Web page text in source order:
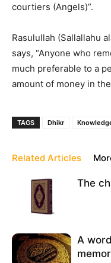
courtiers (Angels)”.
Rasulullah (Sallallahu
says, “Anyone who
much preferable to a
amount of money in
TAGS Dhikr
Related Articles
The
A